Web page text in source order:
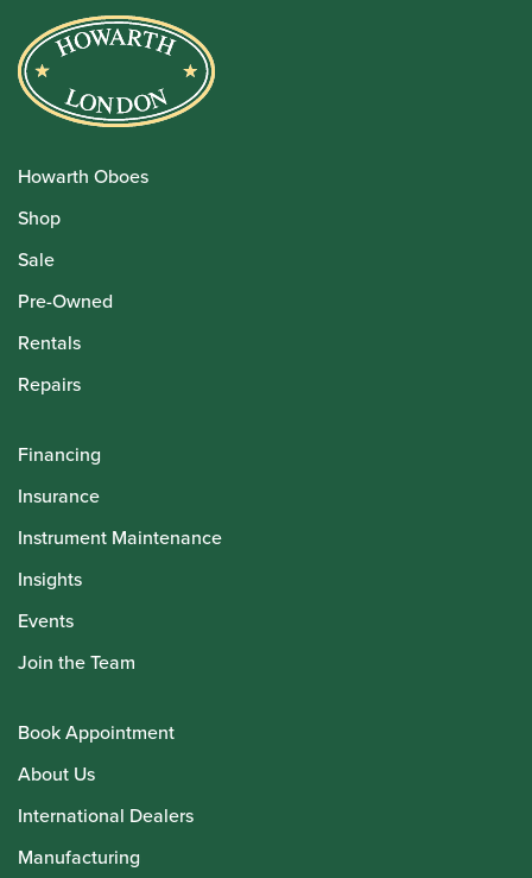
Howarth Oboes
Shop
Sale
Pre-Owned
Rentals
Repairs
Financing
Insurance
Instrument Maintenance
Insights
Events
Join the Team
Book Appointment
About Us
International Dealers
Manufacturing